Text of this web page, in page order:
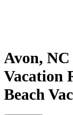
Avon,
Vacation
Beach